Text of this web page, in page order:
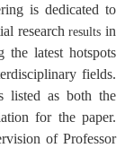
is dedicated to
researchresultsin
the latest hotspots
fields.
listed as both the
for the paper.
of Professor